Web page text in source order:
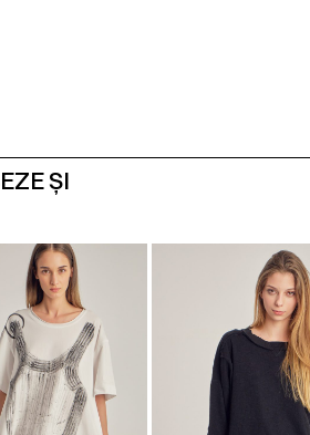
ȘI